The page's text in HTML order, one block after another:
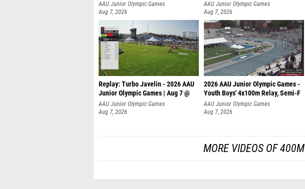
AAU Junior Olympic Games
Aug 7, 2026
AAU Junior Olympic Games
Aug 7, 2026
Replay: Turbo Javelin - 2026 AAU
Junior Olympic Games | Aug 7 @
AAU Junior Olympic Games
Aug 7, 2026
2026 AAU Junior Olympic Games -
Youth Boys' 4x100m Relay, Semi-F
AAU Junior Olympic Games
Aug 7, 2026
MORE VIDEOS OF 400M